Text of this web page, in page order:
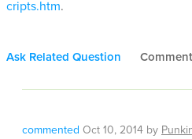
cripts.htm.
Ask Related Question Comment
commented Oct 10, 2014 by